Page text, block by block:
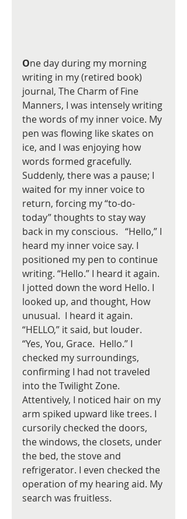
One day during my morning
writing in my (retired book)
journal, The Charm of Fine
Manners, I was intensely writing
the words of my inner voice. My
pen was flowing like skates on
ice, and I was enjoying how
words formed gracefully.
Suddenly, there was a pause; I
waited for my inner voice to
return, forcing my “to-do-
today” thoughts to stay way
back in my conscious.   “Hello,” I
heard my inner voice say. I
positioned my pen to continue
writing. “Hello.” I heard it again.
I jotted down the word Hello. I
looked up, and thought, How
unusual.  I heard it again.
“HELLO,” it said, but louder.
“Yes, You, Grace.  Hello.” I
checked my surroundings,
confirming I had not traveled
into the Twilight Zone.
Attentively, I noticed hair on my
arm spiked upward like trees. I
cursorily checked the doors,
the windows, the closets, under
the bed, the stove and
refrigerator. I even checked the
operation of my hearing aid. My
search was fruitless.